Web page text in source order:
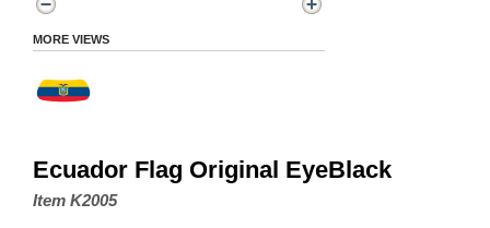
MORE VIEWS
Ecuador Flag Original EyeBlack
Item K2005